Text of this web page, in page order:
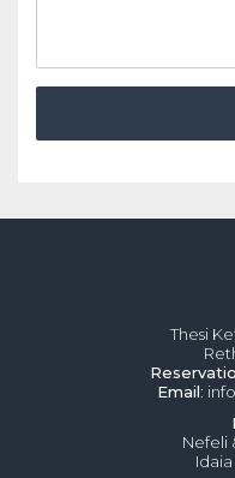
Thesi
Email:
Nefeli
Idaia